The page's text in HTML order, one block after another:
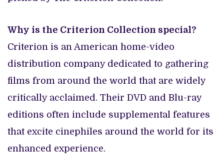
Why is the Criterion Collection special?
Criterion is an American home-video
distribution company dedicated to gathering
films from around the world that are widely
critically acclaimed. Their DVD and Blu-ray
editions often include supplemental features
that excite cinephiles around the world for its
enhanced experience.